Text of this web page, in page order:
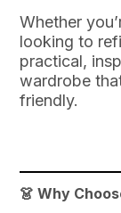
Whether
looking to
practical,
wardrobe
friendly.
👗 Why